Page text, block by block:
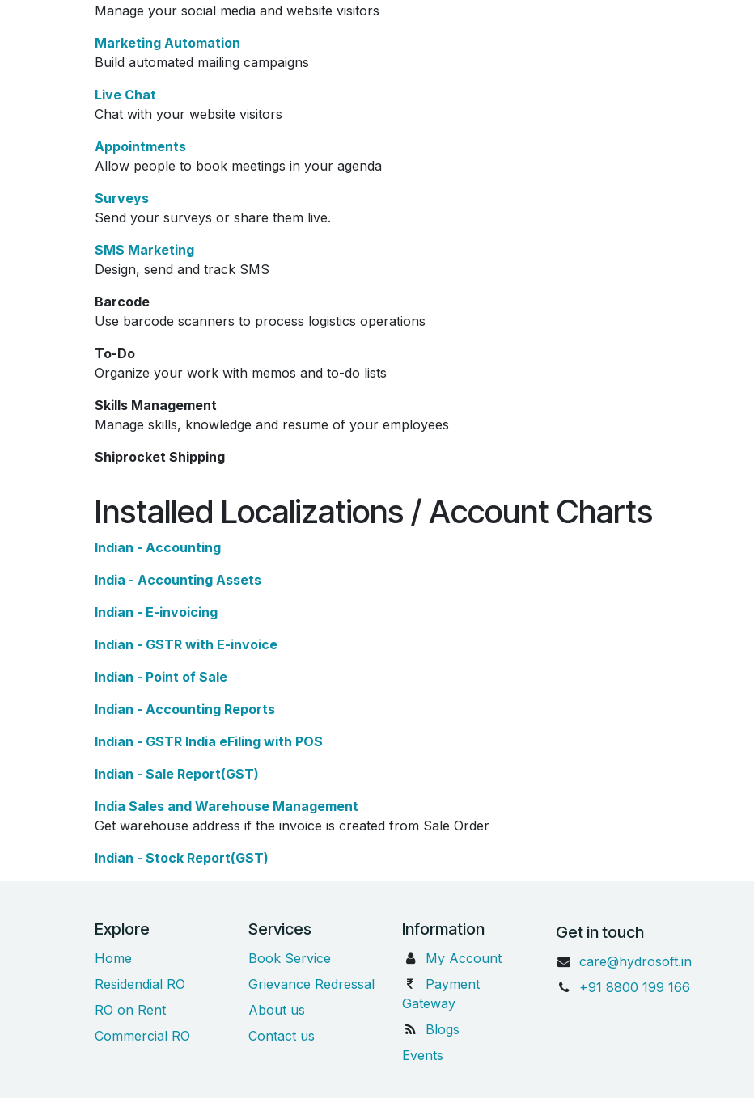
Manage your social media and website visitors
Marketing Automation
Build automated mailing campaigns
Live Chat
Chat with your website visitors
Appointments
Allow people to book meetings in your agenda
Surveys
Send your surveys or share them live.
SMS Marketing
Design, send and track SMS
Barcode
Use barcode scanners to process logistics operations
To-Do
Organize your work with memos and to-do lists
Skills Management
Manage skills, knowledge and resume of your employees
Shiprocket Shipping
Installed Localizations / Account Charts
Indian - Accounting
India - Accounting Assets
Indian - E-invoicing
Indian - GSTR with E-invoice
Indian - Point of Sale
Indian - Accounting Reports
Indian - GSTR India eFiling with POS
Indian - Sale Report(GST)
India Sales and Warehouse Management
Get warehouse address if the invoice is created from Sale Order
Indian - Stock Report(GST)
Explore
Home
Residendial RO
RO on Rent
Commercial RO
Services
Book Service
Grievance Redressal
About us
Contact us
Information
My Account
Payment
Gateway
Blogs
Events
Get in touch
care@hydrosoft.in
+91 8800 199 166